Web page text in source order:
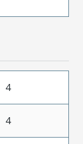
4
4